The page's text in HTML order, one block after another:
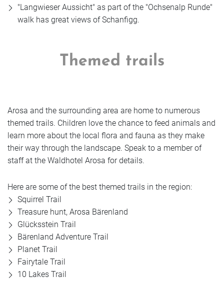
"Langwieser Aussicht" as part of the "Ochsenalp Runde"
walk has great views of Schanfigg.
Themed trails
Arosa and the surrounding area are home to numerous
themed trails. Children love the chance to feed animals and
learn more about the local flora and fauna as they make
their way through the landscape. Speak to a member of
staff at the Waldhotel Arosa for details.
Here are some of the best themed trails in the region:
Squirrel Trail
Treasure hunt, Arosa Bärenland
Glücksstein Trail
Bärenland Adventure Trail
Planet Trail
Fairytale Trail
10 Lakes Trail